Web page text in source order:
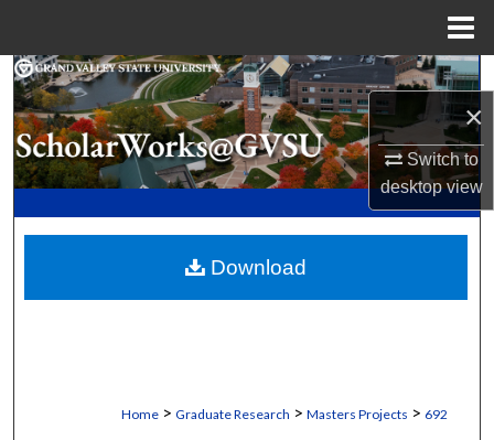
×
Switch to
desktopview
Search
Browse Collections
My Account
Digital Commons Network™
Home > Graduate Research > Masters Projects > 692
Download